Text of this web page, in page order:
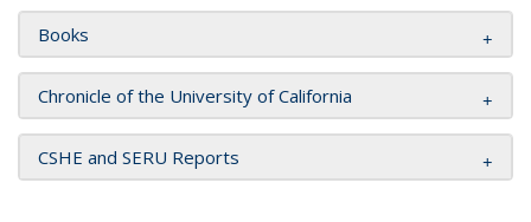
Books
Chronicle of the University of California
CSHE and SERU Reports